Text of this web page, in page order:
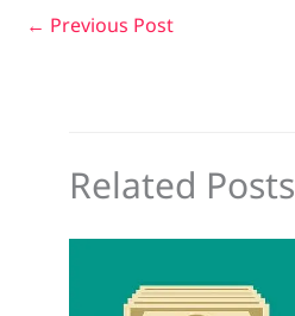
← Previous Post
Related Posts